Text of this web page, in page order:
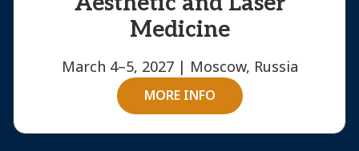
Medicine
March 4–5, 2027 | Moscow, Russia
MORE INFO